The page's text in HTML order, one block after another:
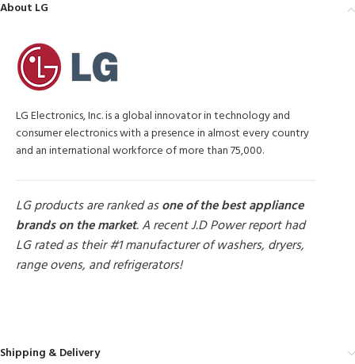
About LG
LG Electronics, Inc. is a global innovator in technology and
consumer electronics with a presence in almost every country
and an international workforce of more than 75,000.
LG products are ranked asone of the best appliance
brands on the market. A recent J.D Power report had
LG rated as their #1 manufacturer of washers, dryers,
range ovens, and refrigerators!
Shipping & Delivery